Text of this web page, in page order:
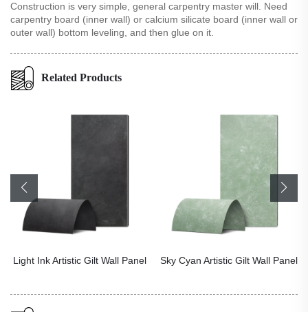
Construction is very simple, general carpentry master will. Need
carpentry board (inner wall) or calcium silicate board (inner wall or
outer wall) bottom leveling, and then glue on it.
Related Products
Light Ink Artistic Gilt Wall Panel Sky Cyan Artistic Gilt Wall Panel